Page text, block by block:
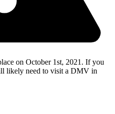
on October 1st, 2021. If you
likely need to visit a DMV in